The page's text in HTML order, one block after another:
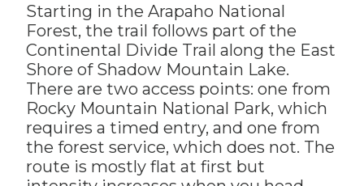
Starting in the Arapaho National
Forest, the trail follows part of the
Continental Divide Trail along the East
Shore of Shadow Mountain Lake.
There are two access points: one from
Rocky Mountain National Park, which
requires a timed entry, and one from
the forest service, which does not. The
route is mostly flat at first but